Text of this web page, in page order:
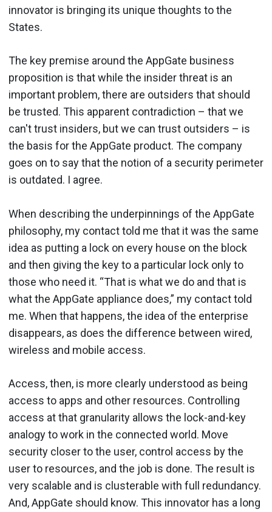
innovator is bringing its unique thoughts to the
States.
The key premise around the AppGate business
proposition is that while the insider threat is an
important problem, there are outsiders that should
be trusted. This apparent contradiction – that we
can't trust insiders, but we can trust outsiders – is
the basis for the AppGate product. The company
goes on to say that the notion of a security perimeter
is outdated. I agree.
When describing the underpinnings of the AppGate
philosophy, my contact told me that it was the same
idea as putting a lock on every house on the block
and then giving the key to a particular lock only to
those who need it. “That is what we do and that is
what the AppGate appliance does,” my contact told
me. When that happens, the idea of the enterprise
disappears, as does the difference between wired,
wireless and mobile access.
Access, then, is more clearly understood as being
access to apps and other resources. Controlling
access at that granularity allows the lock-and-key
analogy to work in the connected world. Move
security closer to the user, control access by the
user to resources, and the job is done. The result is
very scalable and is clusterable with full redundancy.
And, AppGate should know. This innovator has a long